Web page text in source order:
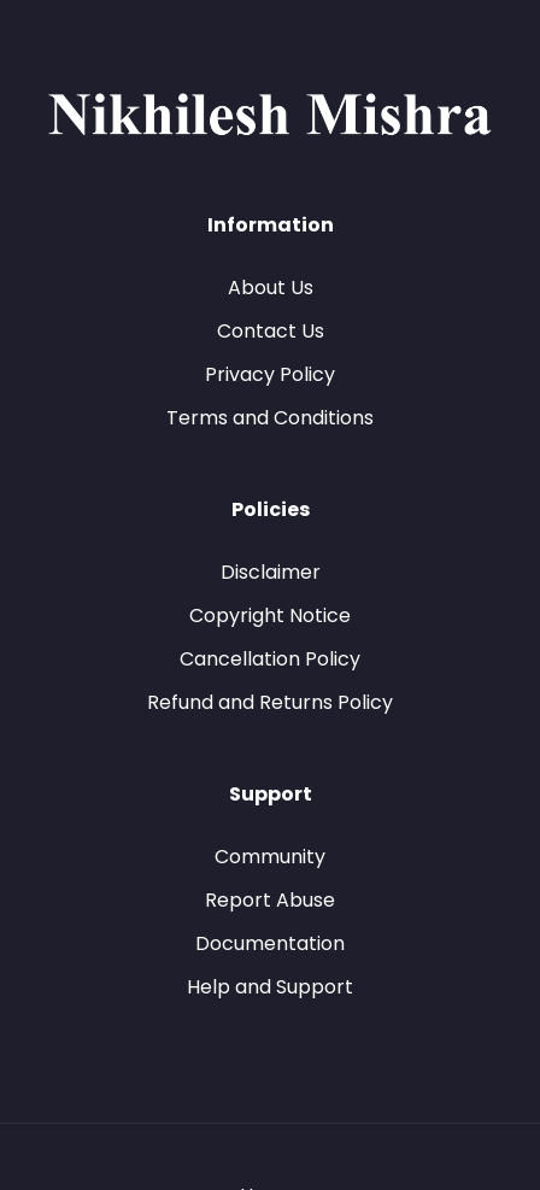
Information
About Us
Contact Us
Privacy Policy
Terms and Conditions
Policies
Disclaimer
Copyright Notice
Cancellation Policy
Refund and Returns Policy
Support
Community
Report Abuse
Documentation
Help and Support